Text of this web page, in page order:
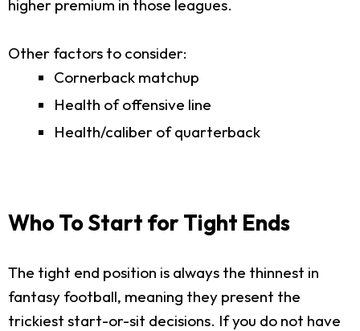
higher premium in those leagues.
Other factors to consider:
Cornerback matchup
Health of offensive line
Health/caliber of quarterback
Who To Start for Tight Ends
The tight end position is always the thinnest in
fantasy football, meaning they present the
trickiest start-or-sit decisions. If you do not have